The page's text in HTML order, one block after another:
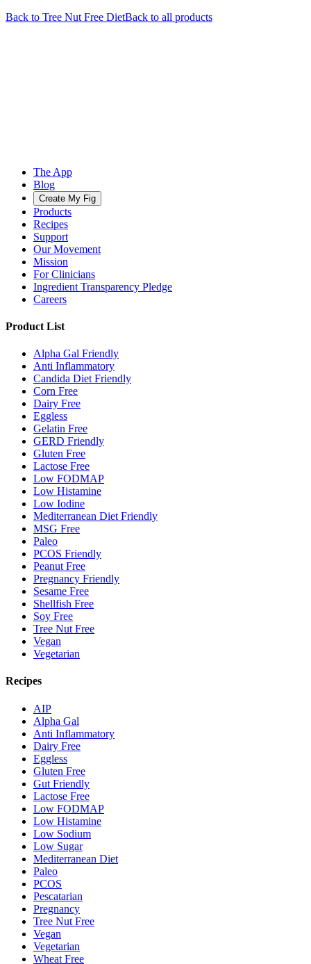
Back to Tree Nut Free DietBack to all products
The App
Blog
Create My Fig
Products
Recipes
Support
Our Movement
Mission
For Clinicians
Ingredient Transparency Pledge
Careers
Product List
Alpha Gal Friendly
Anti Inflammatory
Candida Diet Friendly
Corn Free
Dairy Free
Eggless
Gelatin Free
GERD Friendly
Gluten Free
Lactose Free
Low FODMAP
Low Histamine
Low Iodine
Mediterranean Diet Friendly
MSG Free
Paleo
PCOS Friendly
Peanut Free
Pregnancy Friendly
Sesame Free
Shellfish Free
Soy Free
Tree Nut Free
Vegan
Vegetarian
Recipes
AIP
Alpha Gal
Anti Inflammatory
Dairy Free
Eggless
Gluten Free
Gut Friendly
Lactose Free
Low FODMAP
Low Histamine
Low Sodium
Low Sugar
Mediterranean Diet
Paleo
PCOS
Pescatarian
Pregnancy
Tree Nut Free
Vegan
Vegetarian
Wheat Free